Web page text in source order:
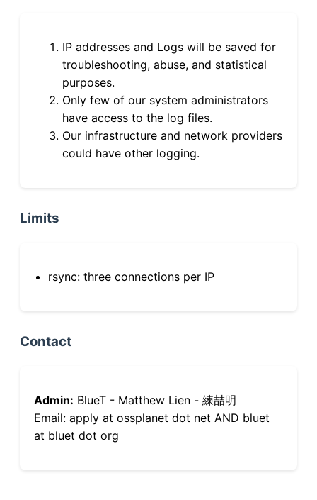
IP addresses and Logs will be saved for
troubleshooting, abuse, and statistical
purposes.
Only few of our system administrators
have access to the log files.
Our infrastructure and network providers
could have other logging.
Limits
rsync: three connections per IP
Contact
Admin: BlueT - Matthew Lien - 練喆明
Email: apply at ossplanet dot net AND bluet
at bluet dot org